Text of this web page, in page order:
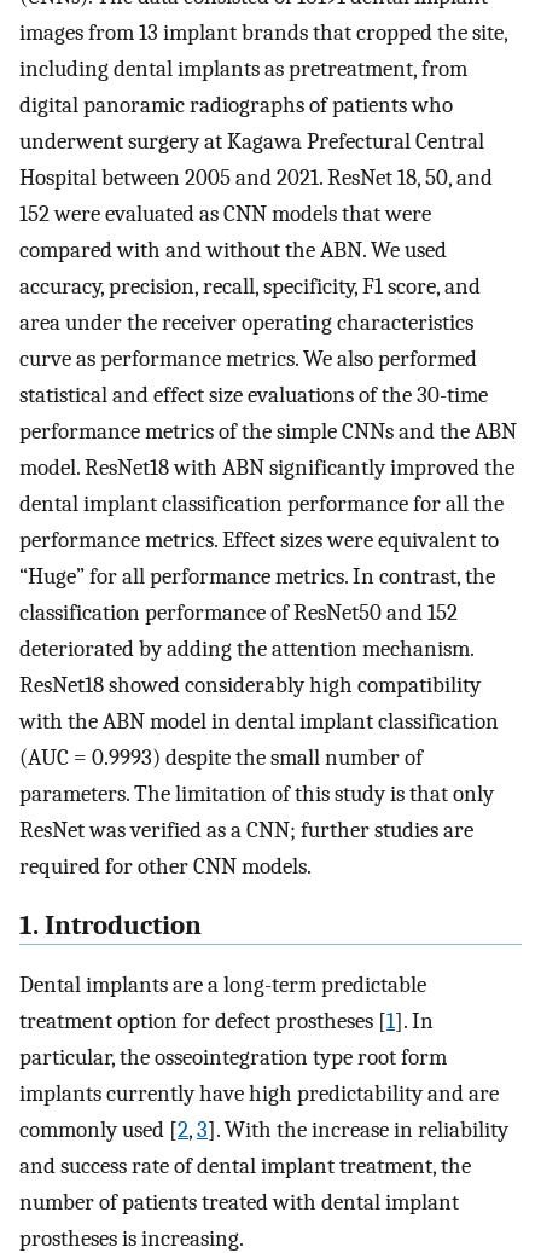
images from 13 implant brands that cropped the site,
including dental implants as pretreatment, from
digital panoramic radiographs of patients who
underwent surgery at Kagawa Prefectural Central
Hospital between 2005 and 2021. ResNet 18, 50, and
152 were evaluated as CNN models that were
compared with and without the ABN. We used
accuracy, precision, recall, specificity, F1 score, and
area under the receiver operating characteristics
curve as performance metrics. We also performed
statistical and effect size evaluations of the 30-time
performance metrics of the simple CNNs and the ABN
model. ResNet18 with ABN significantly improved the
dental implant classification performance for all the
performance metrics. Effect sizes were equivalent to
“Huge” for all performance metrics. In contrast, the
classification performance of ResNet50 and 152
deteriorated by adding the attention mechanism.
ResNet18 showed considerably high compatibility
with the ABN model in dental implant classification
(AUC = 0.9993) despite the small number of
parameters. The limitation of this study is that only
ResNet was verified as a CNN; further studies are
required for other CNN models.
1. Introduction
Dental implants are a long-term predictable
treatment option for defect prostheses [1]. In
particular, the osseointegration type root form
implants currently have high predictability and are
commonly used [2,3]. With the increase in reliability
and success rate of dental implant treatment, the
number of patients treated with dental implant
prostheses is increasing.